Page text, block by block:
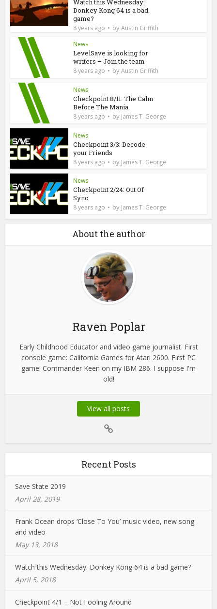
Watch this Wednesday:
Donkey Kong 64 is a bad
game?
8 years ago byAustin Griffith
News
LevelSave is looking for
writers – Join the team
8 years ago byAustin Griffith
News
Checkpoint 8/11: The Calm
Before The Mania
8 years ago by James T. George
News
Checkpoint 3/3: Decode
your Friends
8 years ago by James T. George
News
Checkpoint 2/24: Out Of
Sync
8 years ago by James T. George
About the author
Raven Poplar
Early Childhood Educator and video game journalist. First
console game: California Games for Atari 2600. First PC
game: Commander Keen on my IBM 286. I suppose I'm
old!
View all posts
Recent Posts
Save State 2019
April 28, 2019
Frank Ocean drops ‘Close To You’ music video, new song
and video
May 13, 2018
Watch this Wednesday: Donkey Kong 64 is a bad game?
April 5, 2018
Checkpoint 4/1 – Not Fooling Around